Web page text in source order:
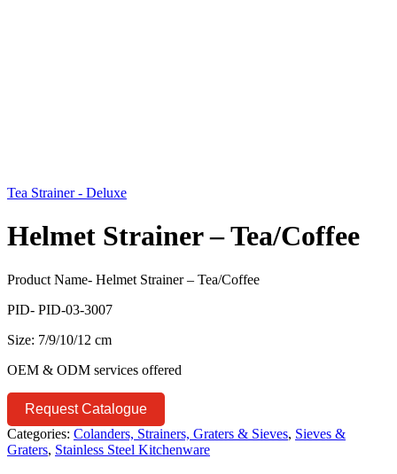
Tea Strainer - Deluxe
Helmet Strainer – Tea/Coffee
Product Name- Helmet Strainer – Tea/Coffee
PID- PID-03-3007
Size: 7/9/10/12 cm
OEM & ODM services offered
Request Catalogue
Categories: Colanders, Strainers, Graters & Sieves, Sieves &
Graters, Stainless Steel Kitchenware